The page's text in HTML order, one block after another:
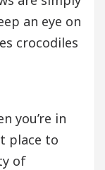
an eye on
crocodiles
you’re in
place to
of